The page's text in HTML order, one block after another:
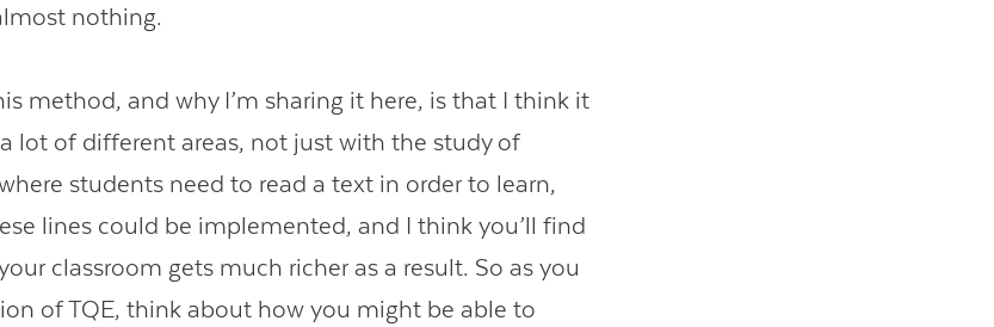
nothing.
method, and why I’m sharing it here, is that I think it
lot of different areas, not just with the study of
students need to read a text in order to learn,
lines could be implemented, and I think you’ll find
classroom gets much richer as a result. So as you
of TQE, think about how you might be able to